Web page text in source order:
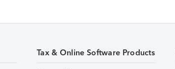
Tax & Online Software Products